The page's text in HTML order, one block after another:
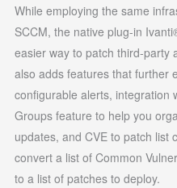
While employing the same
SCCM, the native plug-in
easier way to patch third-party
also adds features that further
configurable alerts, integration
Groups feature to help you
updates, and CVE to patch list
convert a list of Common
to a list of patches to deploy.